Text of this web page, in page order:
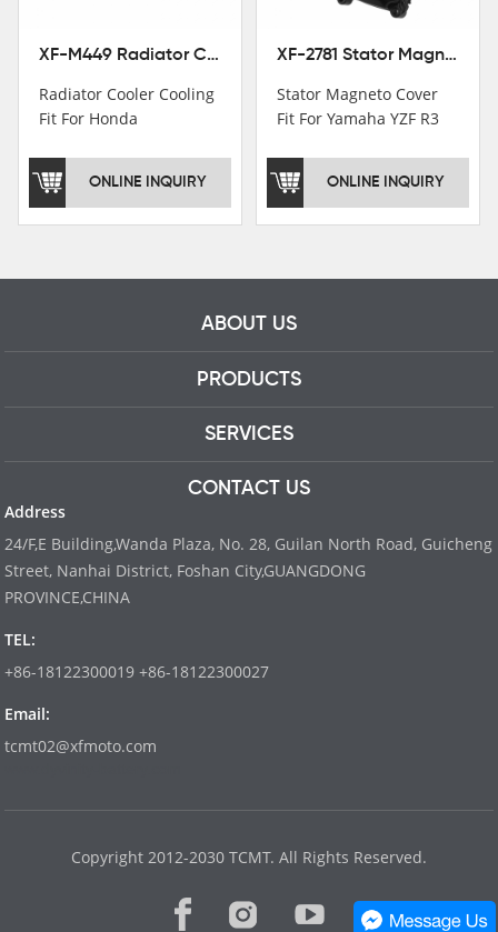
XF-M449 Radiator Cooler Cooling Fit For Honda CBR1000RR / CBR1000RR SP 2020-2024
Radiator Cooler Cooling
Fit For Honda
2024
ONLINE INQUIRY
XF-2781 Stator Magneto Cover Fit For Yamaha YZF R3 2015+ MT-03 2016+
Stator Magneto Cover
Fit For Yamaha YZF R3
ONLINE INQUIRY
ABOUT US
PRODUCTS
SERVICES
CONTACT US
Address
24/F,E Building,Wanda Plaza, No. 28, Guilan North Road, Guicheng
Street, Nanhai District, Foshan City,GUANGDONG
PROVINCE,CHINA
TEL:
+86-18122300019 +86-18122300027
Email:
tcmt02@xfmoto.com
Copyright 2012-2030 TCMT. All Rights Reserved.